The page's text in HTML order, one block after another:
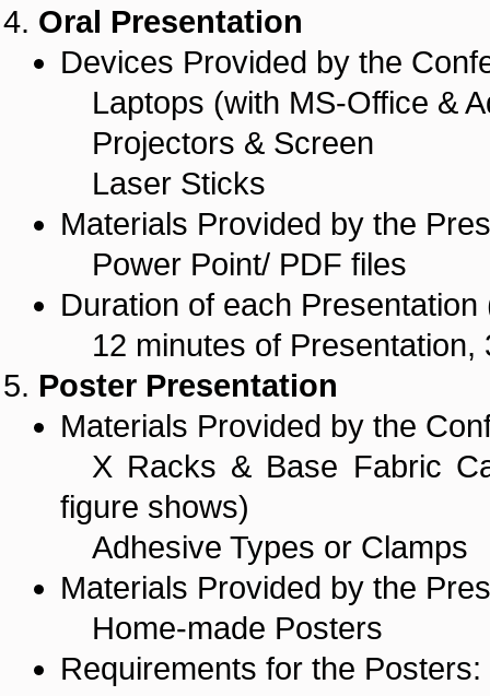
Oral Presentation
Devices Provided by the
Laptops (with MS-Office &
Projectors & Screen
Laser Sticks
Materials Provided by the
Power Point/ PDF files
Duration of each Presentation
12 minutes of Presentation,
Poster Presentation
Materials Provided by the
X Racks & Base Fabric
figure shows)
Adhesive Types or Clamps
Materials Provided by the
Home-made Posters
Requirements for the Posters: